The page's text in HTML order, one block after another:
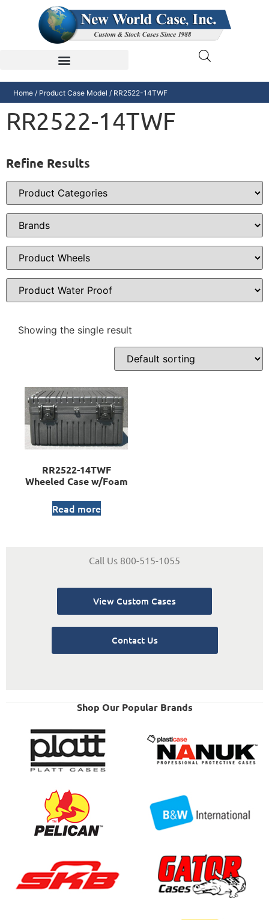
Home / Product Case Model / RR2522-14TWF
RR2522-14TWF
Refine Results
Showing the single result
RR2522-14TWF
Wheeled Case w/Foam
Read more
Call Us 800-515-1055
View Custom Cases
Contact Us
Shop Our Popular Brands